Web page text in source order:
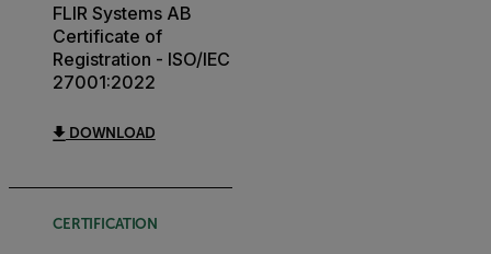
FLIR Systems AB
Certificate of
Registration - ISO/IEC
27001:2022
DOWNLOAD
CERTIFICATION